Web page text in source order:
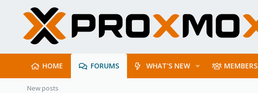
HOME FORUMS WHAT'S NEW MEMBERS
New posts